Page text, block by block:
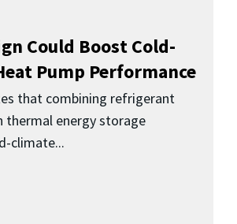
Could Boost Cold-
Pump Performance
that combining refrigerant
thermal energy storage
climate...